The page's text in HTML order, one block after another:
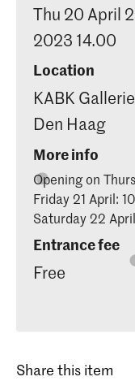
Thu 20 April
2023 14.00
Location
KABK
Den Haag
More info
Opening on
Friday 21 April:
Saturday 22
Entrance fee
Free
Share this item